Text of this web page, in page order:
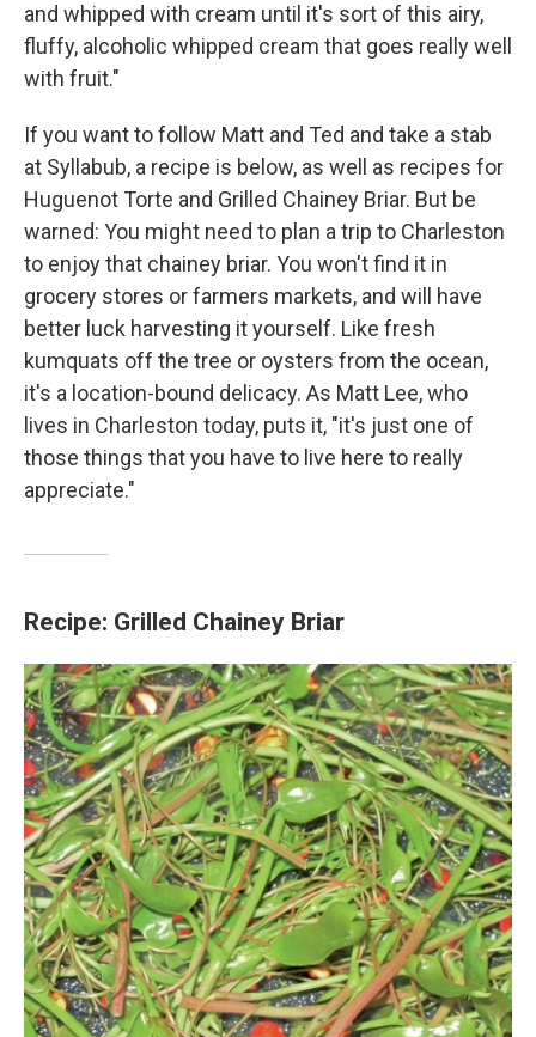
and whipped with cream until it's sort of this airy,
fluffy, alcoholic whipped cream that goes really well
with fruit."
If you want to follow Matt and Ted and take a stab
at Syllabub, a recipe is below, as well as recipes for
Huguenot Torte and Grilled Chainey Briar. But be
warned: You might need to plan a trip to Charleston
to enjoy that chainey briar. You won't find it in
grocery stores or farmers markets, and will have
better luck harvesting it yourself. Like fresh
kumquats off the tree or oysters from the ocean,
it's a location-bound delicacy. As Matt Lee, who
lives in Charleston today, puts it, "it's just one of
those things that you have to live here to really
appreciate."
Recipe: Grilled Chainey Briar